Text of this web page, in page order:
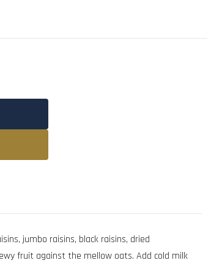
jumbo raisins, black raisins, dried
fruit against the mellow oats. Add cold milk